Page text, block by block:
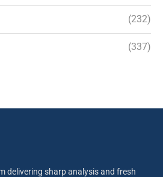
(232)
(337)
delivering sharp analysis and fresh